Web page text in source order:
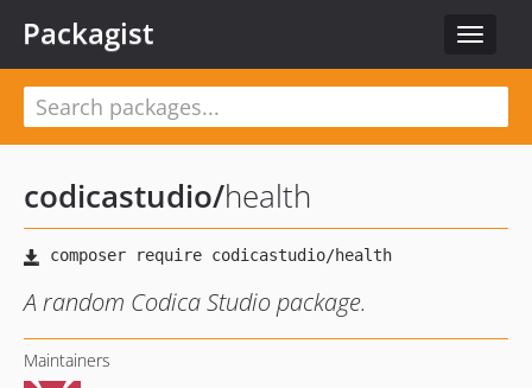
Toggle
Packagist
codicastudio/health
A random Codica Studio package.
Maintainers